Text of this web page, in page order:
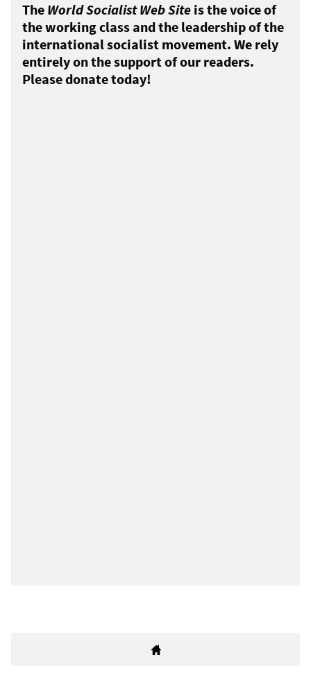
The World Socialist Web Site is the voice of
the working class and the leadership of the
international socialist movement. We rely
entirely on the support of our readers.
Please donate today!